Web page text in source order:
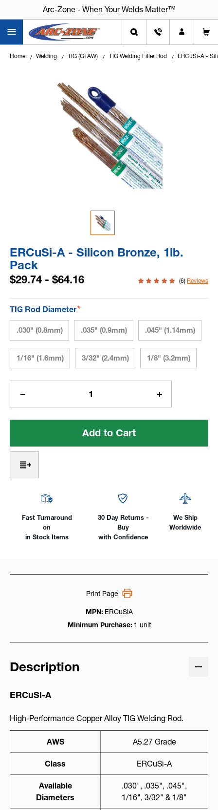
Arc-Zone - When Your Welds Matter™
Arc-Zone - When Your Welds Matter™
Home Welding TIG (GTAW) TIG Welding Filler Rod ERCuSi-A -
ERCuSi-A - Silicon Bronze, 1lb.
Pack
$29.74 - $64.16 (6) Reviews
TIG Rod Diameter*
.030" (0.8mm) .035" (0.9mm) .045" (1.14mm)
1/16" (1.6mm) 3/32" (2.4mm) 1/8" (3.2mm)
Current
Quantity
of
-
Bronze,
1lb.
Increase
Quantity
of
-
Fast Turnaround
on
in Stock Items
30 Day Returns -
Buy
with Confidence
We Ship
Worldwide
MPN: ERCuSiA
Minimum Purchase: 1 unit
Print Page
Description
ERCuSi-A
High-Performance Copper Alloy TIG Welding Rod.
AWS A5.27 Grade
Class ERCuSi-A
Available
Diameters
.030", .035", .045",
1/16", 3/32" & 1/8"